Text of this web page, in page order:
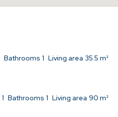
Bathrooms 1 Living area 35.5 m²
1 Bathrooms 1 Living area 90 m²